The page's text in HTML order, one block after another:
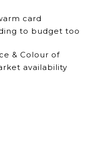
card
to budget too
& Colour of
availability